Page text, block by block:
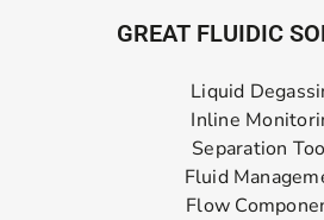
GREAT FLUIDIC
Liquid
Inline
Separation
Fluid
Flow